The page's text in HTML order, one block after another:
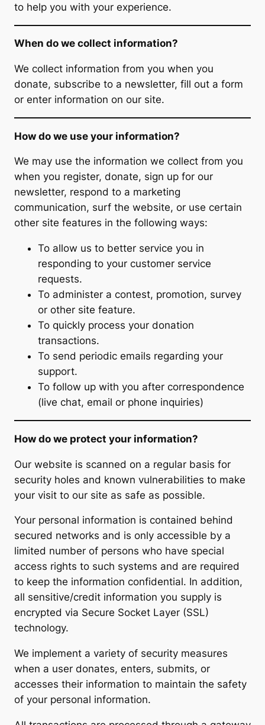
to help you with your experience.
When do we collect information?
We collect information from you when you
donate, subscribe to a newsletter, fill out a form
or enter information on our site.
How do we use your information?
We may use the information we collect from you
when you register, donate, sign up for our
newsletter, respond to a marketing
communication, surf the website, or use certain
other site features in the following ways:
To allow us to better service you in
responding to your customer service
requests.
To administer a contest, promotion, survey
or other site feature.
To quickly process your donation
transactions.
To send periodic emails regarding your
support.
To follow up with you after correspondence
(live chat, email or phone inquiries)
How do we protect your information?
Our website is scanned on a regular basis for
security holes and known vulnerabilities to make
your visit to our site as safe as possible.
Your personal information is contained behind
secured networks and is only accessible by a
limited number of persons who have special
access rights to such systems and are required
to keep the information confidential. In addition,
all sensitive/credit information you supply is
encrypted via Secure Socket Layer (SSL)
technology.
We implement a variety of security measures
when a user donates, enters, submits, or
accesses their information to maintain the safety
of your personal information.